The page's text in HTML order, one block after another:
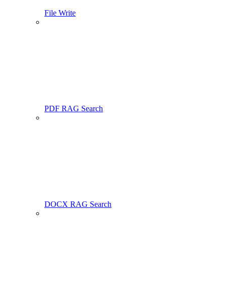
File Write
PDF RAG Search
DOCX RAG Search